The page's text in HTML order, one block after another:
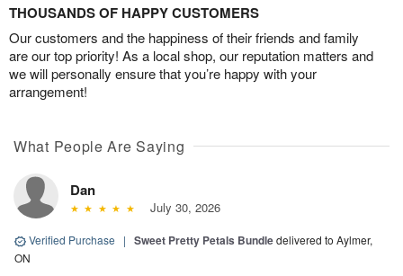
THOUSANDS OF HAPPY CUSTOMERS
Our customers and the happiness of their friends and family
are our top priority! As a local shop, our reputation matters and
we will personally ensure that you’re happy with your
arrangement!
What People Are Saying
Dan
July 30, 2026
Verified Purchase | Sweet Pretty Petals Bundledelivered to Aylmer,
ON